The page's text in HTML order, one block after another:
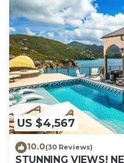
US $4,567
10.0(30 Reviews)
STUNNING VIEWS!